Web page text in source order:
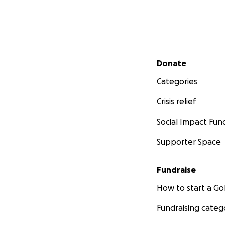
Secondary menu
Donate
Categories
Crisis relief
Social Impact
Supporter Space
Fundraise
How to start a
Fundraising